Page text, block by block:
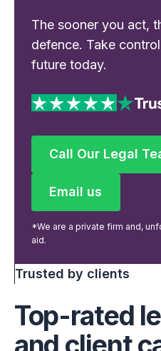
The sooner you act,
defence. Take
future today.
Call
Call Our Legal
Email us
Email us
*We are a private firm and,
aid.
Trusted by clients
Top-rated